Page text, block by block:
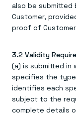
also be
Customer,
proof of
3.2 Validity
(a) is submitted in
specifies the type
identifies each
subject to the
complete details